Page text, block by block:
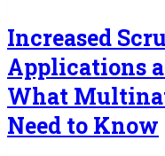
Increased
Applications
What
Need to Know